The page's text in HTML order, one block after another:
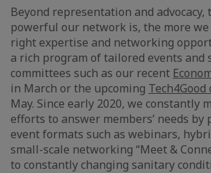
Beyond representation and advocacy,
powerful our network is, the more
right expertise and networking
a rich program of tailored events and
committees such as our recent
in March or the upcoming
May. Since early 2020, we constantly
efforts to answer members’ needs by
event formats such as webinars,
small-scale networking “Meet &
to constantly changing sanitary